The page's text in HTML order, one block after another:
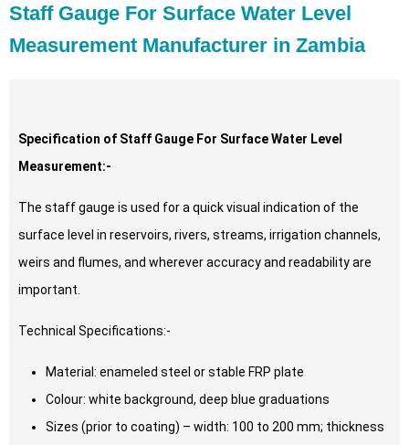
Staff Gauge For Surface Water Level
Measurement Manufacturer in Zambia
Specification of Staff Gauge For Surface Water Level
Measurement:-
The staff gauge is used for a quick visual indication of the
surface level in reservoirs, rivers, streams, irrigation channels,
weirs and flumes, and wherever accuracy and readability are
important.
Technical Specifications:-
Material: enameled steel or stable FRP plate
Colour: white background, deep blue graduations
Sizes (prior to coating) – width: 100 to 200 mm; thickness